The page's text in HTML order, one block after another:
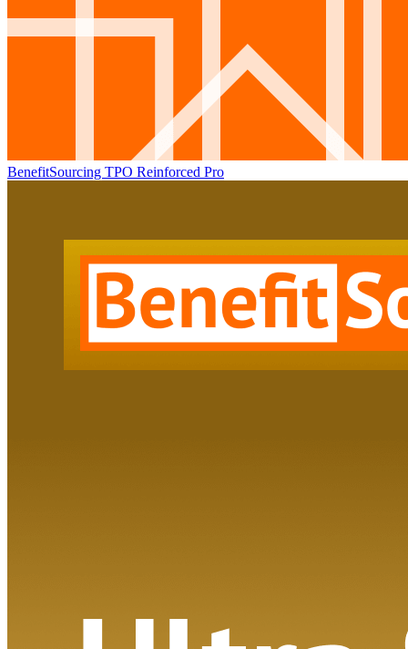
BenefitSourcing TPO Reinforced Pro